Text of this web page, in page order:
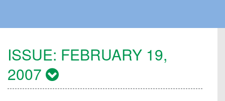
ISSUE: FEBRUARY 19,
2007